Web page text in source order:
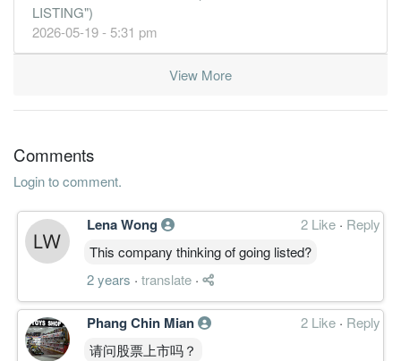
LISTING")
2026-05-19 - 5:31 pm
View More
Comments
Login to comment.
Lena Wong 2 Like · Reply
This company thinking of going listed?
2 years · translate ·
Phang Chin Mian 2 Like · Reply
请问股票上市吗？